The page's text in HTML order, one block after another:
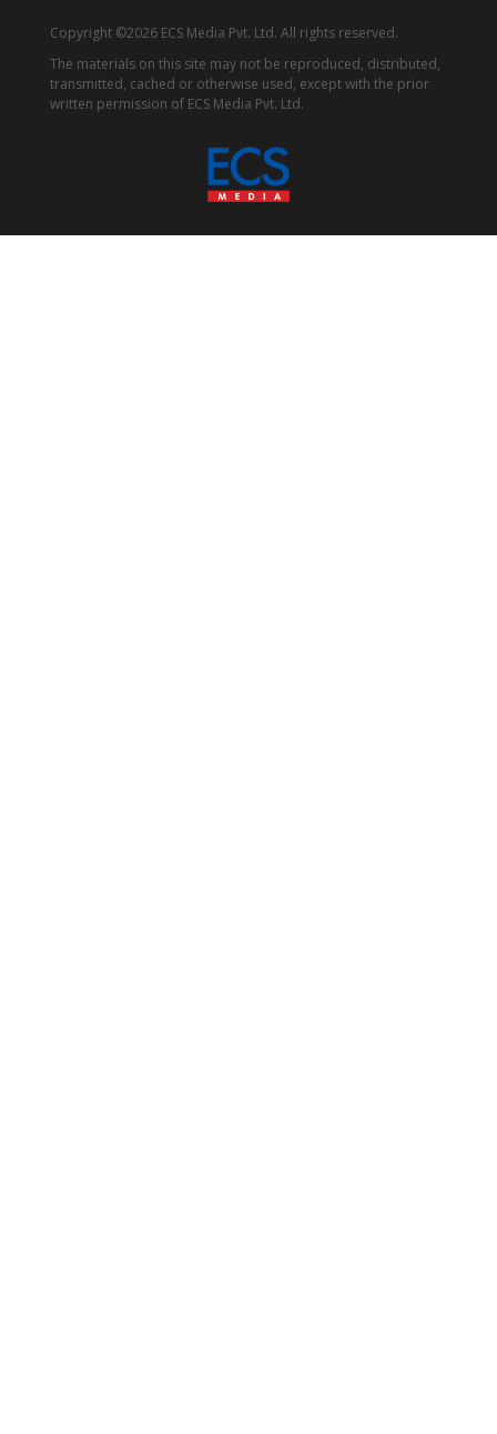
Copyright ©2026 ECS Media Pvt. Ltd. All rights reserved.
The materials on this site may not be reproduced, distributed,
transmitted, cached or otherwise used, except with the prior
written permission of ECS Media Pvt. Ltd.